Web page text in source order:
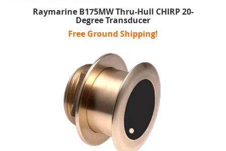
Raymarine B175MW Thru-Hull CHIRP 20-
Degree Transducer
Free Ground Shipping!